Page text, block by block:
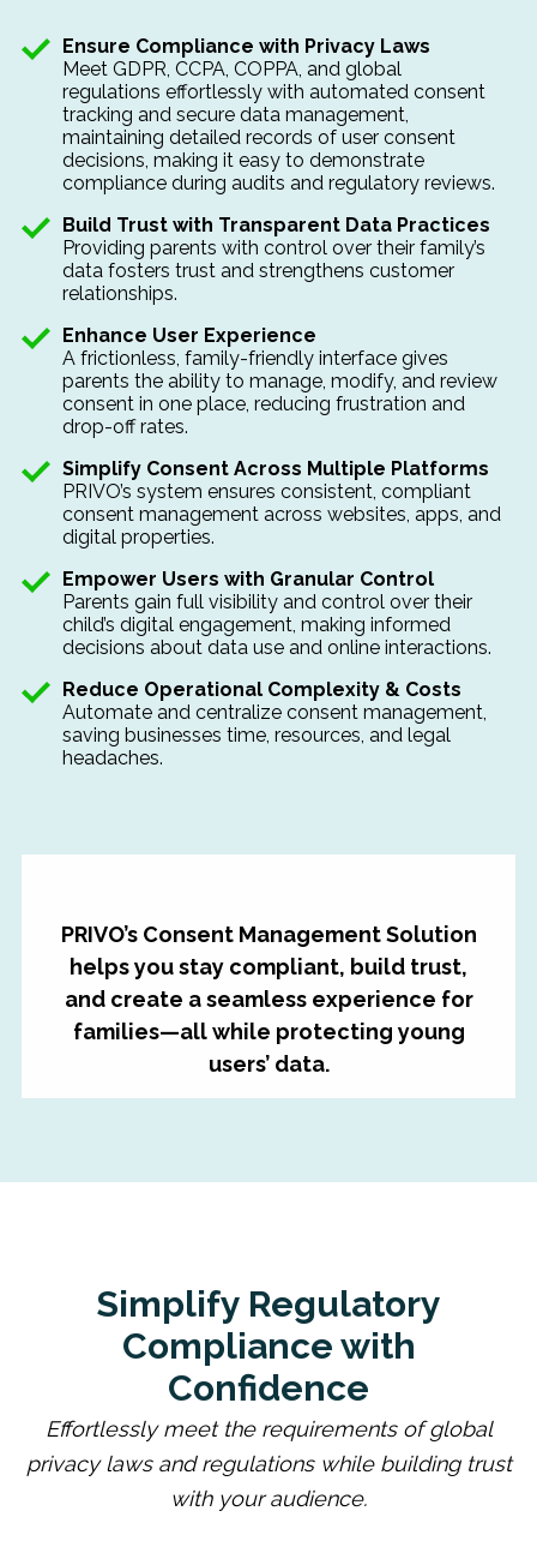
Ensure Compliance with Privacy Laws
Meet GDPR, CCPA, COPPA, and global
regulations effortlessly with automated consent
tracking and secure data management,
maintaining detailed records of user consent
decisions, making it easy to demonstrate
compliance during audits and regulatory reviews.
Build Trust with Transparent Data Practices
Providing parents with control over their family’s
data fosters trust and strengthens customer
relationships.
Enhance User Experience
A frictionless, family-friendly interface gives
parents the ability to manage, modify, and review
consent in one place, reducing frustration and
drop-off rates.
Simplify Consent Across Multiple Platforms
PRIVO’s system ensures consistent, compliant
consent management across websites, apps, and
digital properties.
Empower Users with Granular Control
Parents gain full visibility and control over their
child’s digital engagement, making informed
decisions about data use and online interactions.
Reduce Operational Complexity & Costs
Automate and centralize consent management,
saving businesses time, resources, and legal
headaches.
PRIVO’s Consent Management Solution
helps you stay compliant, build trust,
and create a seamless experience for
families—all while protecting young
users’ data.
Simplify Regulatory
Compliance with
Confidence
Effortlessly meet the requirements of global
privacy laws and regulations while building trust
with your audience.